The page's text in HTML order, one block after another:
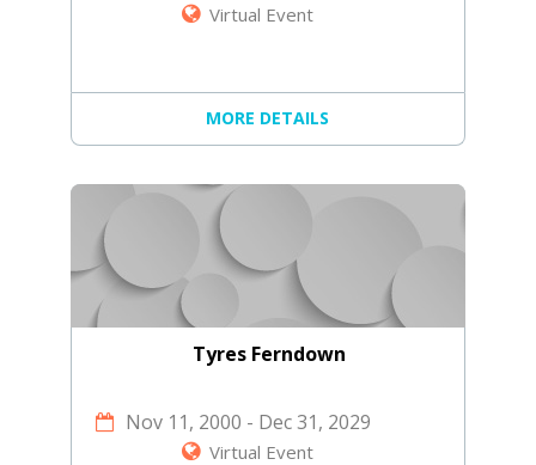
Virtual Event
MORE DETAILS
Tyres Ferndown
Nov 11, 2000 - Dec 31, 2029
Virtual Event